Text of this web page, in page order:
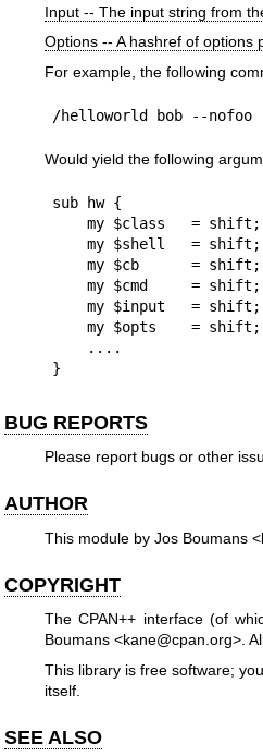
Input -- The input string from
Options -- A hashref of options
For example, the following
/helloworld bob --nofoo
Would yield the following
sub hw {
}
BUG REPORTS
Please report bugs or other
AUTHOR
This module by Jos Boumans
COPYRIGHT
The CPAN++ interface (of
Boumans <kane@cpan.org>.
This library is free software;
itself.
SEE ALSO